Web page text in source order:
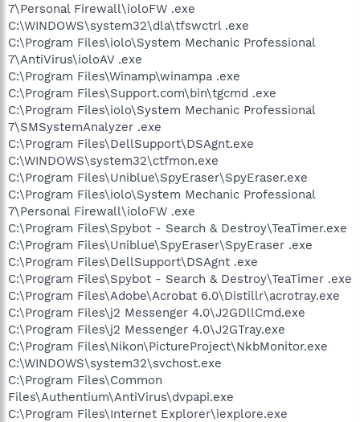
7\Personal Firewall\ioloFW .exe
C:\WINDOWS\system32\dla\tfswctrl .exe
C:\Program Files\iolo\System Mechanic Professional
7\AntiVirus\ioloAV .exe
C:\Program Files\Winamp\winampa .exe
C:\Program Files\Support.com\bin\tgcmd .exe
C:\Program Files\iolo\System Mechanic Professional
7\SMSystemAnalyzer .exe
C:\Program Files\DellSupport\DSAgnt.exe
C:\WINDOWS\system32\ctfmon.exe
C:\Program Files\Uniblue\SpyEraser\SpyEraser.exe
C:\Program Files\iolo\System Mechanic Professional
7\Personal Firewall\ioloFW .exe
C:\Program Files\Spybot - Search & Destroy\TeaTimer.exe
C:\Program Files\Uniblue\SpyEraser\SpyEraser .exe
C:\Program Files\DellSupport\DSAgnt .exe
C:\Program Files\Spybot - Search & Destroy\TeaTimer .exe
C:\Program Files\Adobe\Acrobat 6.0\Distillr\acrotray.exe
C:\Program Files\j2 Messenger 4.0\J2GDllCmd.exe
C:\Program Files\j2 Messenger 4.0\J2GTray.exe
C:\Program Files\Nikon\PictureProject\NkbMonitor.exe
C:\WINDOWS\system32\svchost.exe
C:\Program Files\Common
Files\Authentium\AntiVirus\dvpapi.exe
C:\Program Files\Internet Explorer\iexplore.exe